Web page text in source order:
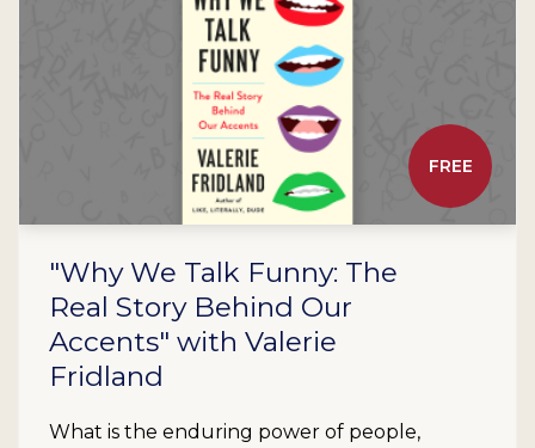
FREE
"Why We Talk Funny: The
Real Story Behind Our
Accents" with Valerie
Fridland
What is the enduring power of people,